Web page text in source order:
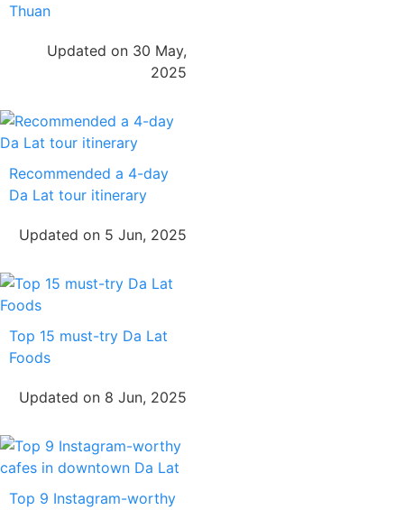
Thuan
Updated on 30 May,
2025
Recommended a 4-day
Da Lat tour itinerary
Updated on 5 Jun, 2025
Top 15 must-try Da Lat
Foods
Updated on 8 Jun, 2025
Top 9 Instagram-worthy